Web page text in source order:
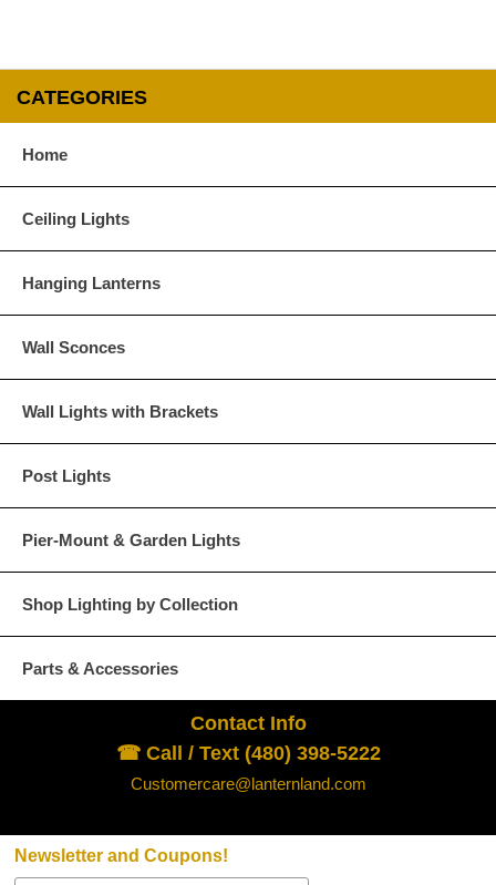
Water Glass
CATEGORIES
Home
Ceiling Lights
Hanging Lanterns
Wall Sconces
Wall Lights with Brackets
Post Lights
Pier-Mount & Garden Lights
Shop Lighting by Collection
Parts & Accessories
Contact Info
☎ Call / Text (480) 398-5222
Customercare@lanternland.com
Newsletter and Coupons!